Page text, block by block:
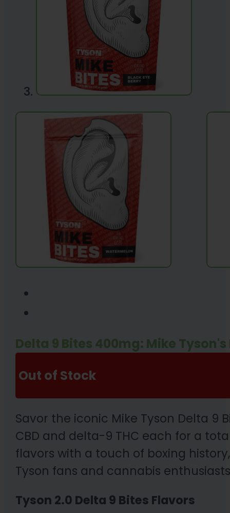
Delta 9 Bites 400mg: Mike
Out of Stock
Savor the iconic Mike Tyson Delta 9
CBD and delta-9 THC each for a
flavors with a touch of boxing
Tyson fans and cannabis
Tyson 2.0 Delta 9 Bites Flavors